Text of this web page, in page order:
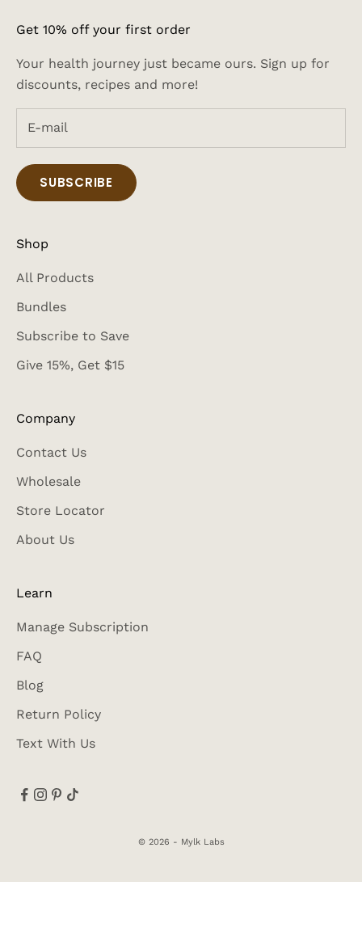
Get 10% off your first order
Your health journey just became ours. Sign up for
discounts, recipes and more!
SUBSCRIBE
Shop
All Products
Bundles
Subscribe to Save
Give 15%, Get $15
Company
Contact Us
Wholesale
Store Locator
About Us
Learn
Manage Subscription
FAQ
Blog
Return Policy
Text With Us
© 2026 - Mylk Labs